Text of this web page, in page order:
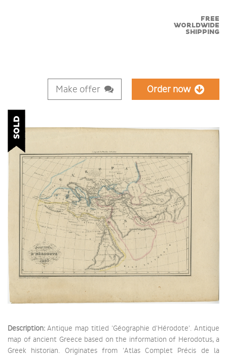
FREE
WORLDWIDE
SHIPPING
Make offer Order now
Description: Antique map titled 'Géographie d'Hérodote'. Antique
map of ancient Greece based on the information of Herodotus, a
Greek historian. Originates from 'Atlas Complet Précis de la